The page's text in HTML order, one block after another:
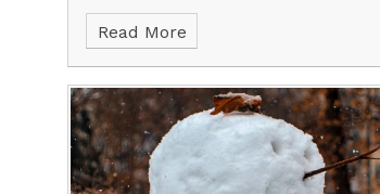
Read More